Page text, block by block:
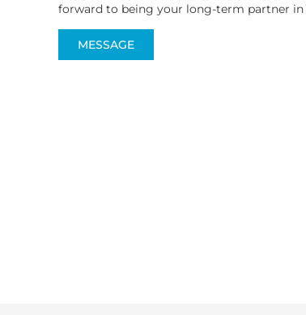
forward to being your long-term partner in
MESSAGE